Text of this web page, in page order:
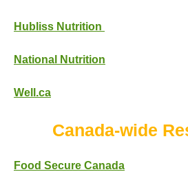
Hubliss Nutrition
National Nutrition
Well.ca
Canada-wide
Food Secure Canada